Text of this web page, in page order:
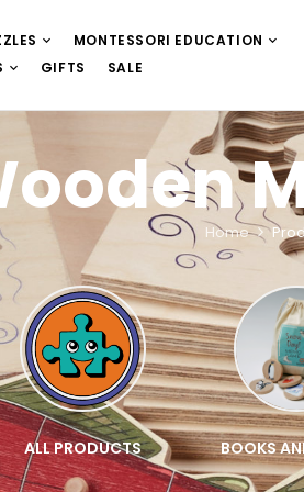
MONTESSORI EDUCATION
GIFTS SALE
Home
ALL PRODUCTS BOOKS